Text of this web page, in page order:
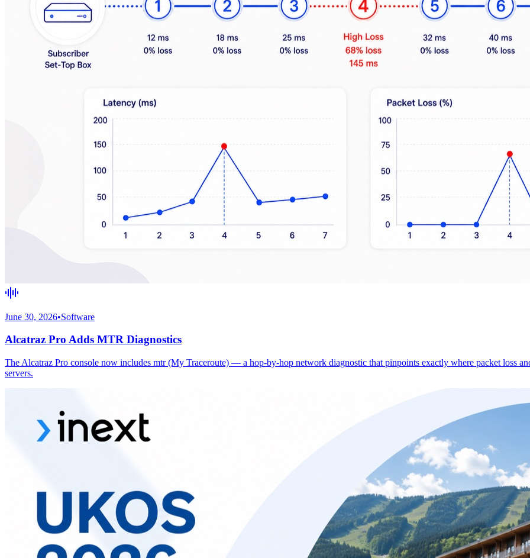
June 30, 2026•Software
Alcatraz Pro Adds MTR Diagnostics
The Alcatraz Pro console now includes mtr (My Traceroute) — a hop-by-hop network diagnostic that pinpoints exactly where packet loss
servers.